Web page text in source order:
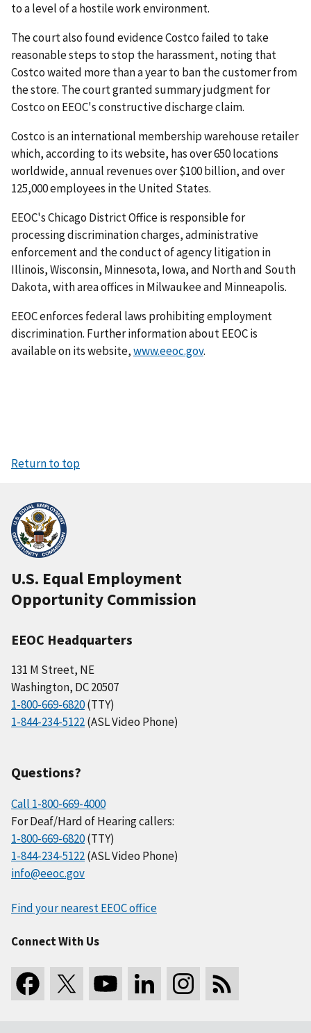
to a level of a hostile work environment.
The court also found evidence Costco failed to take
reasonable steps to stop the harassment, noting that
Costco waited more than a year to ban the customer from
the store. The court granted summary judgment for
Costco on EEOC's constructive discharge claim.
Costco is an international membership warehouse retailer
which, according to its website, has over 650 locations
worldwide, annual revenues over $100 billion, and over
125,000 employees in the United States.
EEOC's Chicago District Office is responsible for
processing discrimination charges, administrative
enforcement and the conduct of agency litigation in
Illinois, Wisconsin, Minnesota, Iowa, and North and South
Dakota, with area offices in Milwaukee and Minneapolis.
EEOC enforces federal laws prohibiting employment
discrimination. Further information about EEOC is
available on its website,www.eeoc.gov.
Return to top
U.S. Equal Employment
Opportunity Commission
EEOC Headquarters
131 M Street, NE
Washington, DC 20507
1-800-669-6820(TTY)
1-844-234-5122(ASL Video Phone)
Questions?
Call 1-800-669-4000
For Deaf/Hard of Hearing callers:
1-800-669-6820(TTY)
1-844-234-5122(ASL Video Phone)
info@eeoc.gov
Find your nearest EEOC office
Connect With Us